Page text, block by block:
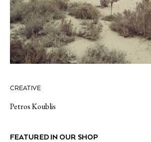
CREATIVE
Petros Koublis
FEATURED IN OUR SHOP